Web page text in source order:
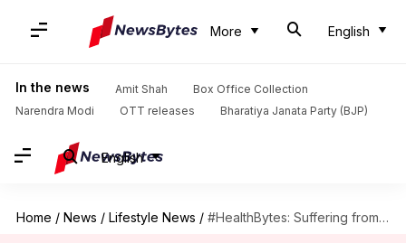
More English
In the news Amit Shah
Box Office Collection
Narendra Modi
OTT releases Bharatiya Janata Party (BJP)
English
Home / News / Lifestyle News / #HealthBytes: Suffering from an upset stomach? These tips can help